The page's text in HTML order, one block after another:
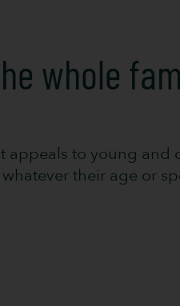
whole
appeals to young
their age or